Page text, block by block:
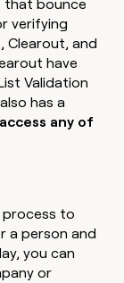
that bounce
verifying
Clearout, and
have
Validation
has a
any of
process to
a person and
you can
or